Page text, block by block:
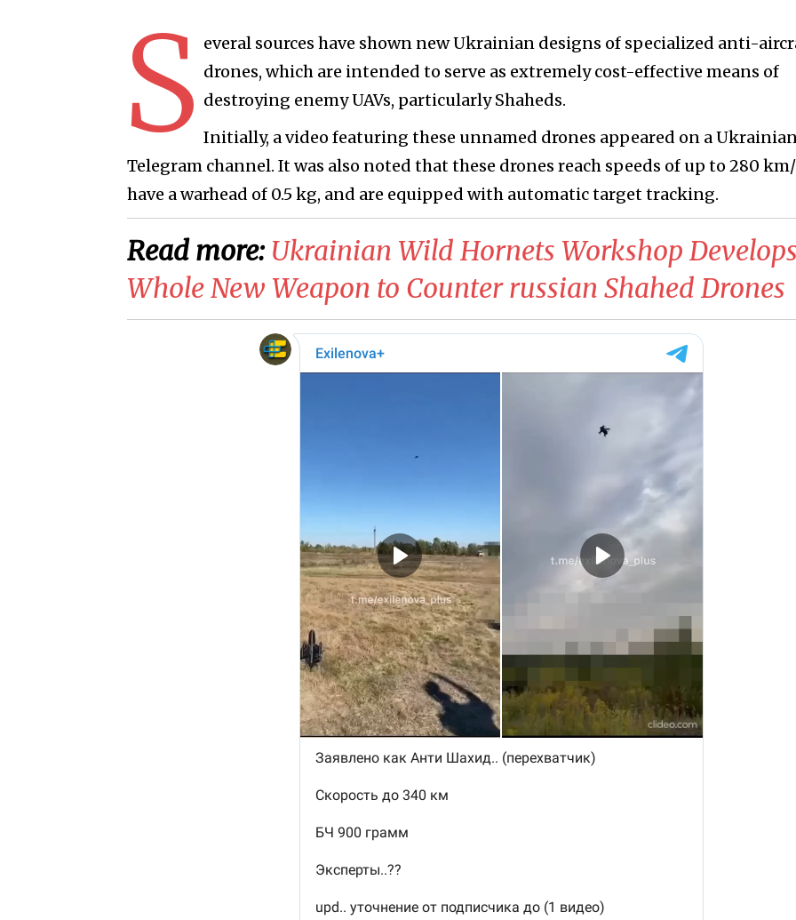
S everal sources have shown new Ukrainian designs of specialized anti-
drones, which are intended to serve as extremely cost-effective means of
destroying enemy UAVs, particularly Shaheds.
Initially, a video featuring these unnamed drones appeared on a
Telegram channel. It was also noted that these drones reach speeds of up to 280
have a warhead of 0.5 kg, and are equipped with automatic target tracking.
Read more: ​Ukrainian Wild Hornets Workshop
Whole New Weapon to Counter russian Shahed Drones